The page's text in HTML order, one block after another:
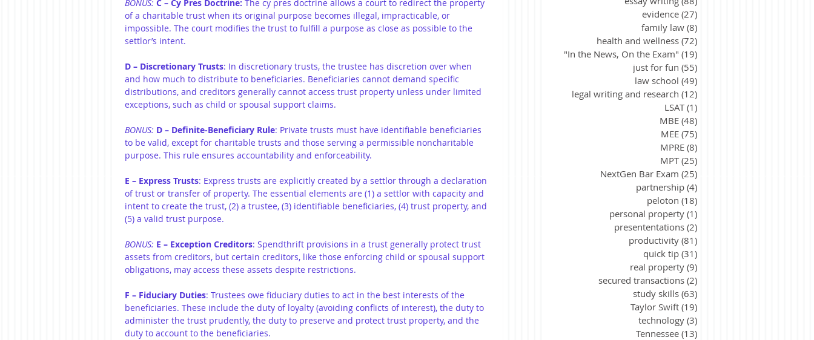
BONUS: C – Cy Pres Doctrine: The cy pres doctrine allows a court to redirect the property
of a charitable trust when its original purpose becomes illegal, impracticable, or
impossible. The court modifies the trust to fulfill a purpose as close as possible to the
settlor’s intent.
D – Discretionary Trusts: In discretionary trusts, the trustee has discretion over when
and how much to distribute to beneficiaries. Beneficiaries cannot demand specific
distributions, and creditors generally cannot access trust property unless under limited
exceptions, such as child or spousal support claims.
BONUS: D – Definite-Beneficiary Rule: Private trusts must have identifiable beneficiaries
to be valid, except for charitable trusts and those serving a permissible noncharitable
purpose. This rule ensures accountability and enforceability.
E – Express Trusts: Express trusts are explicitly created by a settlor through a declaration
of trust or transfer of property. The essential elements are (1) a settlor with capacity and
intent to create the trust, (2) a trustee, (3) identifiable beneficiaries, (4) trust property, and
(5) a valid trust purpose.
BONUS: E – Exception Creditors: Spendthrift provisions in a trust generally protect trust
assets from creditors, but certain creditors, like those enforcing child or spousal support
obligations, may access these assets despite restrictions.
F – Fiduciary Duties: Trustees owe fiduciary duties to act in the best interests of the
beneficiaries. These include the duty of loyalty (avoiding conflicts of interest), the duty to
administer the trust prudently, the duty to preserve and protect trust property, and the
duty to account to the beneficiaries.
evidence (27)
family law (8)
health and wellness (72)
"In the News, On the Exam" (19)
just for fun (55)
law school (49)
legal writing and research (12)
LSAT (1)
MBE (48)
MEE (75)
MPRE (8)
MPT (25)
NextGen Bar Exam (25)
partnership (4)
peloton (18)
personal property (1)
presententations (2)
productivity (81)
quick tip (31)
real property (9)
secured transactions (2)
study skills (63)
Taylor Swift (19)
technology (3)
Tennessee (13)